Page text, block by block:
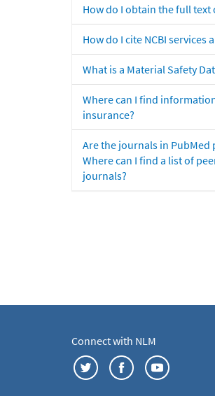
How do I obtain the full text
How do I cite NCBI services
What is a Material Safety
Where can I find
insurance?
Are the journals in PubMed
Where can I find a list of
journals?
Connect with NLM